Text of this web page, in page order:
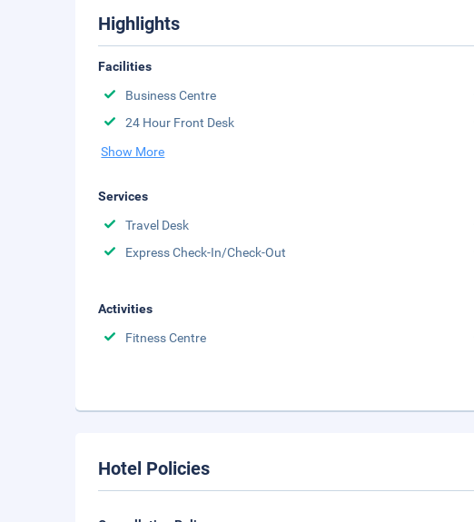
Highlights
Facilities
Business Centre
24 Hour Front Desk
Show More
Services
Travel Desk
Express Check-In/Check-Out
Activities
Fitness Centre
Hotel Policies